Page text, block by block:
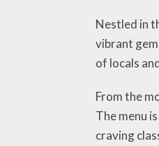
Nestled in
vibrant
of locals
From the
The menu
craving